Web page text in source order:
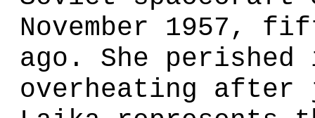
November 1957,
ago. She
overheating after